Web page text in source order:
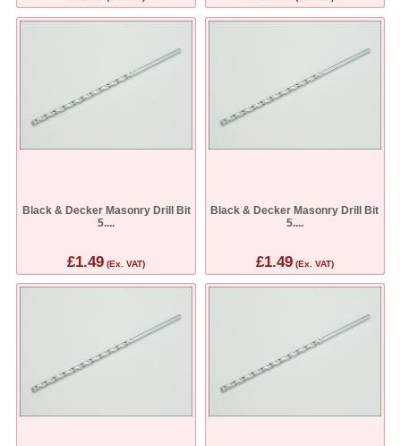
Black & Decker Masonry Drill Bit
5....
£1.49 (Ex. VAT)
Black & Decker Masonry Drill Bit
5....
£1.49(Ex. VAT)